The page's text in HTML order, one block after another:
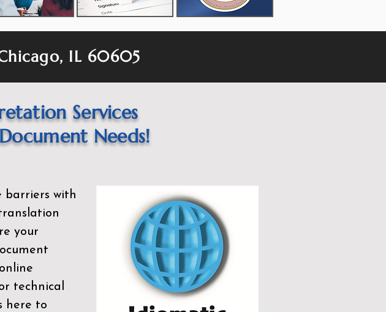
IL 60605
Services
Needs!
barriers with
your
technical
here to